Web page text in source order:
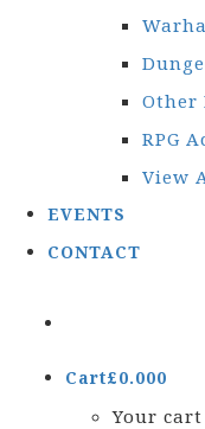
Other
RPG
View
EVENTS
CONTACT
Cart£0.000
Your